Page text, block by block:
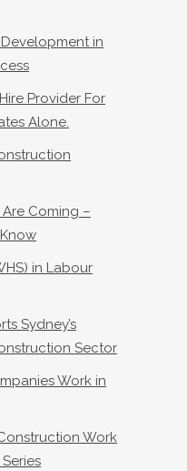
in
Provider For
Alone.
Coming –
in Labour
Sydney’s
Sector
Work in
Work